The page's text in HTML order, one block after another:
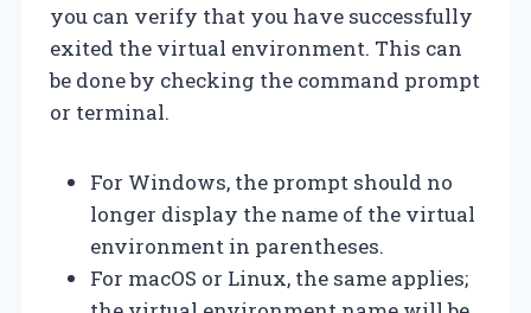
you can verify that you have successfully
exited the virtual environment. This can
be done by checking the command prompt
or terminal.
For Windows, the prompt should no
longer display the name of the virtual
environment in parentheses.
For macOS or Linux, the same applies;